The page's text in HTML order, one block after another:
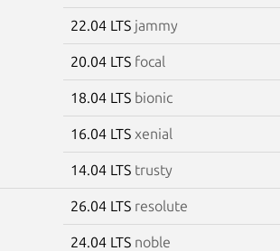
22.04 LTS jammy
20.04 LTS focal
18.04 LTS bionic
16.04 LTS xenial
14.04 LTS trusty
26.04 LTS resolute
24.04 LTS noble